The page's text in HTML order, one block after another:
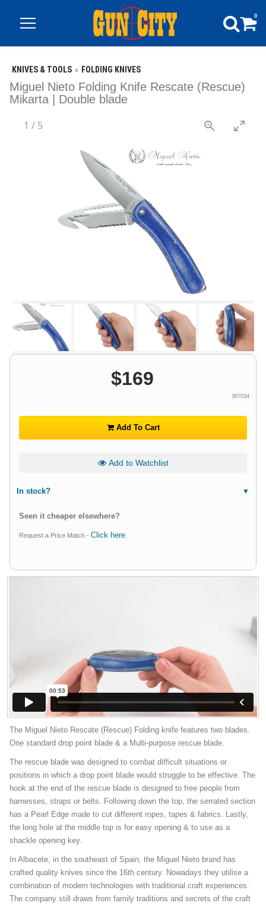
0
KNIVES & TOOLS FOLDING KNIVES
Miguel Nieto Folding Knife Rescate (Rescue)
Mikarta | Double blade
1 / 5
$169
367034
Add To Cart
Add to Watchlist
In stock?
Seen it cheaper elsewhere?
Request a Price Match - Click here
The Miguel Nieto Rescate (Rescue) Folding knife features two blades.
One standard drop point blade & a Multi-purpose rescue blade.
The rescue blade was designed to combat difficult situations or
positions in which a drop point blade would struggle to be effective. The
hook at the end of the rescue blade is designed to free people from
harnesses, straps or belts. Following down the top, the serrated section
has a Pearl Edge made to cut different ropes, tapes & fabrics. Lastly,
the long hole at the middle top is for easy opening & to use as a
shackle opening key.
In Albacete, in the southeast of Spain, the Miguel Nieto brand has
crafted quality knives since the 16th century. Nowadays they utilise a
combination of modern technologies with traditional craft experiences.
The company still draws from family traditions and secrets of the craft